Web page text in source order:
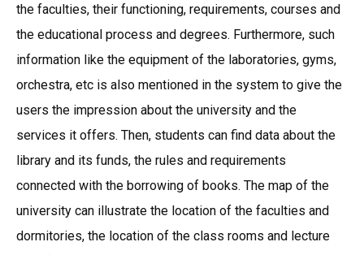
the faculties, their functioning, requirements, courses and
the educational process and degrees. Furthermore, such
information like the equipment of the laboratories, gyms,
orchestra, etc is also mentioned in the system to give the
users the impression about the university and the
services it offers. Then, students can find data about the
library and its funds, the rules and requirements
connected with the borrowing of books. The map of the
university can illustrate the location of the faculties and
dormitories, the location of the class rooms and lecture